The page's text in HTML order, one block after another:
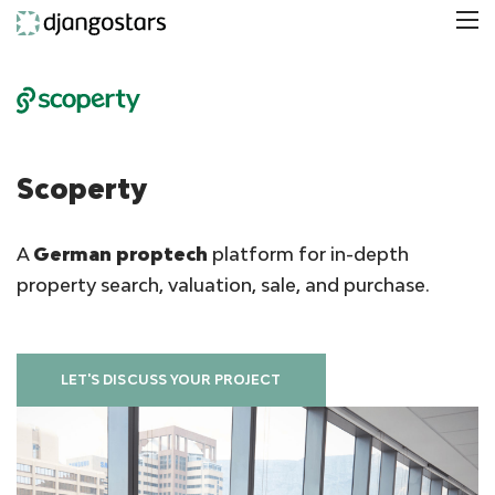
Scoperty
A German proptech platform for in-depth
property search, valuation, sale, and purchase.
LET'S DISCUSS YOUR PROJECT